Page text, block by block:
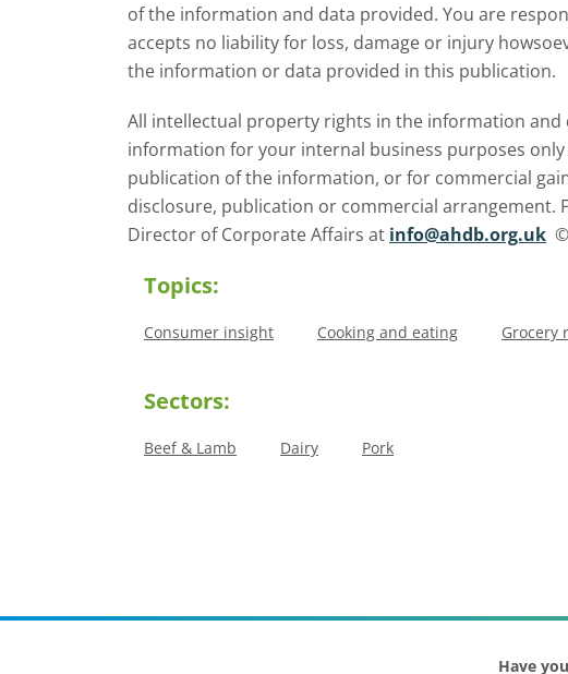
of the information and data provided. You are
accepts no liability for loss, damage or injury
the information or data provided in this publication.
All intellectual property rights in the information and
information for your internal business purposes
publication of the information, or for commercial
disclosure, publication or commercial arrangement.
Director of Corporate Affairs at info@ahdb.org.uk
Topics:
Consumer insight Cooking and eating Grocery
Sectors:
Beef & Lamb Dairy Pork
Have